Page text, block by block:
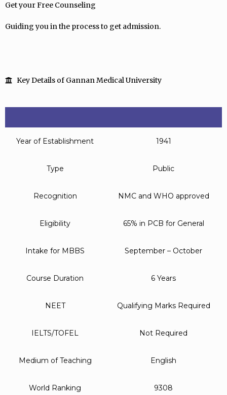
Get your Free Counseling
Guiding you in the process to get admission.
Key Details of Gannan Medical University
Year of Establishment 1941
Type Public
Recognition NMC and WHO approved
Eligibility 65% in PCB for General
Intake for MBBS September – October
Course Duration 6 Years
NEET Qualifying Marks Required
IELTS/TOFEL Not Required
Medium of Teaching English
World Ranking 9308